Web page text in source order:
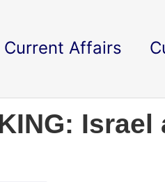
Current Affairs